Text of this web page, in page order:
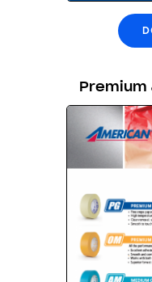
Premium